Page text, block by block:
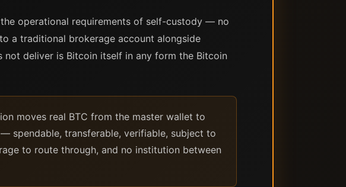
operational requirements of self-custody — no
a traditional brokerage account alongside
deliver is Bitcoin itself in any form the Bitcoin
moves real BTC from the master wallet to
spendable, transferable, verifiable, subject to
to route through, and no institution between